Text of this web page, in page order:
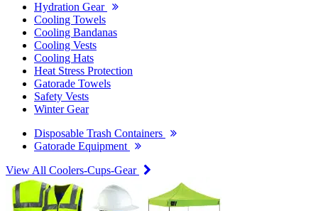
Hydration Gear
Cooling Towels
Cooling Bandanas
Cooling Vests
Cooling Hats
Heat Stress Protection
Gatorade Towels
Safety Vests
Winter Gear
Disposable Trash Containers
Gatorade Equipment
View All Coolers-Cups-Gear